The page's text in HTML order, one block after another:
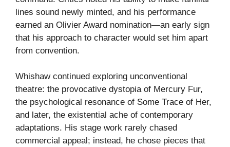
lines sound newly minted, and his performance
earned an Olivier Award nomination—an early sign
that his approach to character would set him apart
from convention.
Whishaw continued exploring unconventional
theatre: the provocative dystopia of Mercury Fur,
the psychological resonance of Some Trace of Her,
and later, the existential ache of contemporary
adaptations. His stage work rarely chased
commercial appeal; instead, he chose pieces that